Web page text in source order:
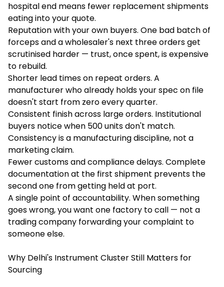
hospital end means fewer replacement shipments
eating into your quote.
Reputation with your own buyers. One bad batch of
forceps and a wholesaler's next three orders get
scrutinised harder — trust, once spent, is expensive
to rebuild.
Shorter lead times on repeat orders. A
manufacturer who already holds your spec on file
doesn't start from zero every quarter.
Consistent finish across large orders. Institutional
buyers notice when 500 units don't match.
Consistency is a manufacturing discipline, not a
marketing claim.
Fewer customs and compliance delays. Complete
documentation at the first shipment prevents the
second one from getting held at port.
A single point of accountability. When something
goes wrong, you want one factory to call — not a
trading company forwarding your complaint to
someone else.
Why Delhi's Instrument Cluster Still Matters for
Sourcing